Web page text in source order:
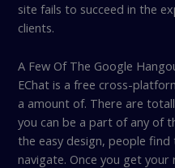
site fails to succeed in the
clients.
A Few Of The Google
EChat is a free cross-
a amount of. There are
you can be a part of any of
the easy design, people
navigate. Once you get